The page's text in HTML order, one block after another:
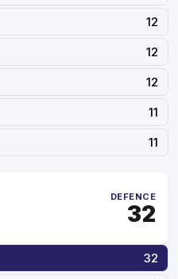
12
12
12
11
11
DEFENCE
32
32